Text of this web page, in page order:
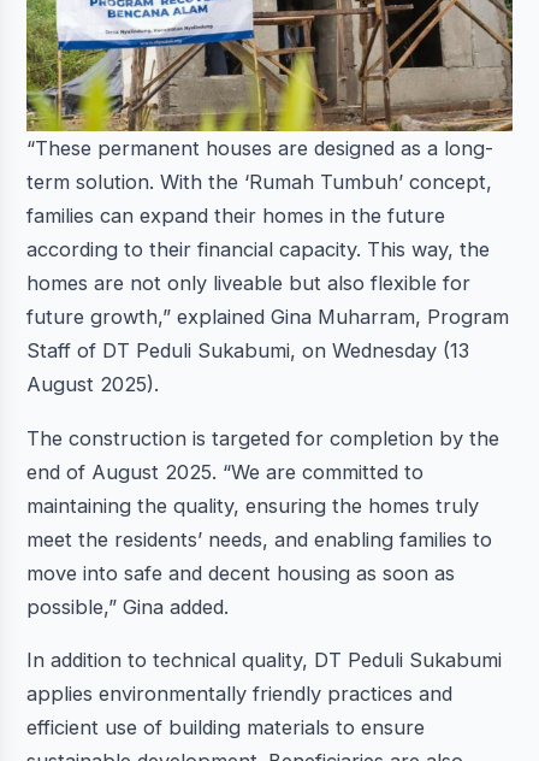
“These permanent houses are designed as a long-
term solution. With the ‘Rumah Tumbuh’ concept,
families can expand their homes in the future
according to their financial capacity. This way, the
homes are not only liveable but also flexible for
future growth,” explained Gina Muharram, Program
Staff of DT Peduli Sukabumi, on Wednesday (13
August 2025).
The construction is targeted for completion by the
end of August 2025. “We are committed to
maintaining the quality, ensuring the homes truly
meet the residents’ needs, and enabling families to
move into safe and decent housing as soon as
possible,” Gina added.
In addition to technical quality, DT Peduli Sukabumi
applies environmentally friendly practices and
efficient use of building materials to ensure